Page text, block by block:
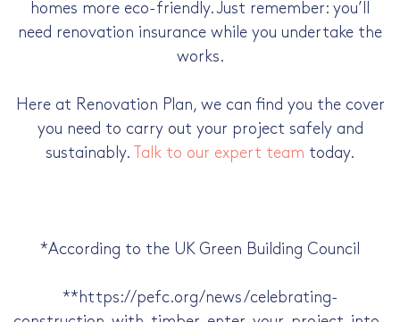
homes more eco-friendly. Just remember: you’ll
need renovation insurance while you undertake the
works.
Here at Renovation Plan, we can find you the cover
you need to carry out your project safely and
sustainably.
Talk to our expert team today.
*According to the UK Green Building Council
**https://pefc.org/news/celebrating-